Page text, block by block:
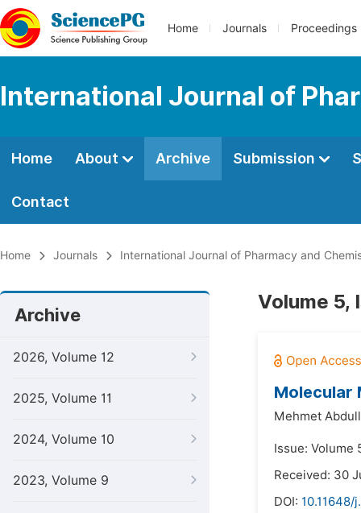
Home Journals Proceedings
International Journal of
Home About Archive Submission
Contact
Home Journals International Journal of Pharmacy and
Archive
2026, Volume 12
2025, Volume 11
2024, Volume 10
2023, Volume 9
Volume 5,
Molecular
Mehmet
Issue: Volume
Received: 30
DOI: 10.11648/